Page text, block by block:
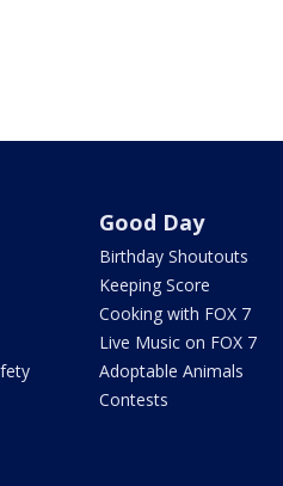
Good Day
Birthday Shoutouts
Keeping Score
Cooking with FOX 7
Live Music on FOX 7
Adoptable Animals
Contests